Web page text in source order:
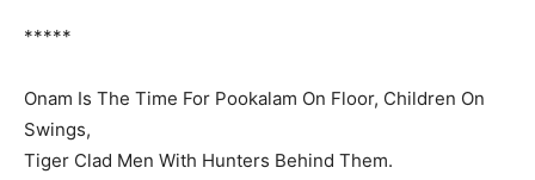
*****
Onam Is The Time For Pookalam On Floor, Children On
Swings,
Tiger Clad Men With Hunters Behind Them.